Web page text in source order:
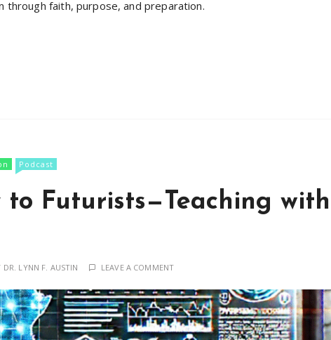
faith, purpose, and preparation.
Podcast
to Futurists—Teaching with
DR. LYNN F. AUSTIN LEAVE A COMMENT